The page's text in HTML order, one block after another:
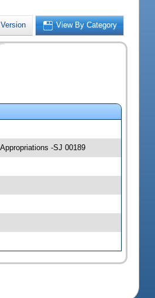
View By Category
-SJ 00189